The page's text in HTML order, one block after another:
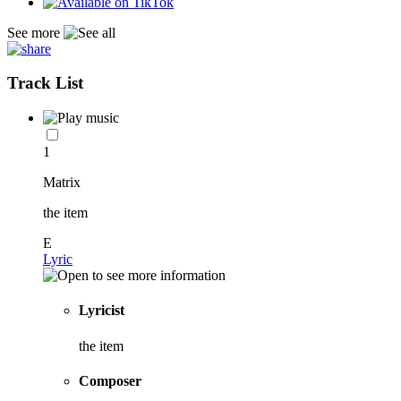
See more
Track List
1
Matrix
the item
E
Lyric
Lyricist
the item
Composer